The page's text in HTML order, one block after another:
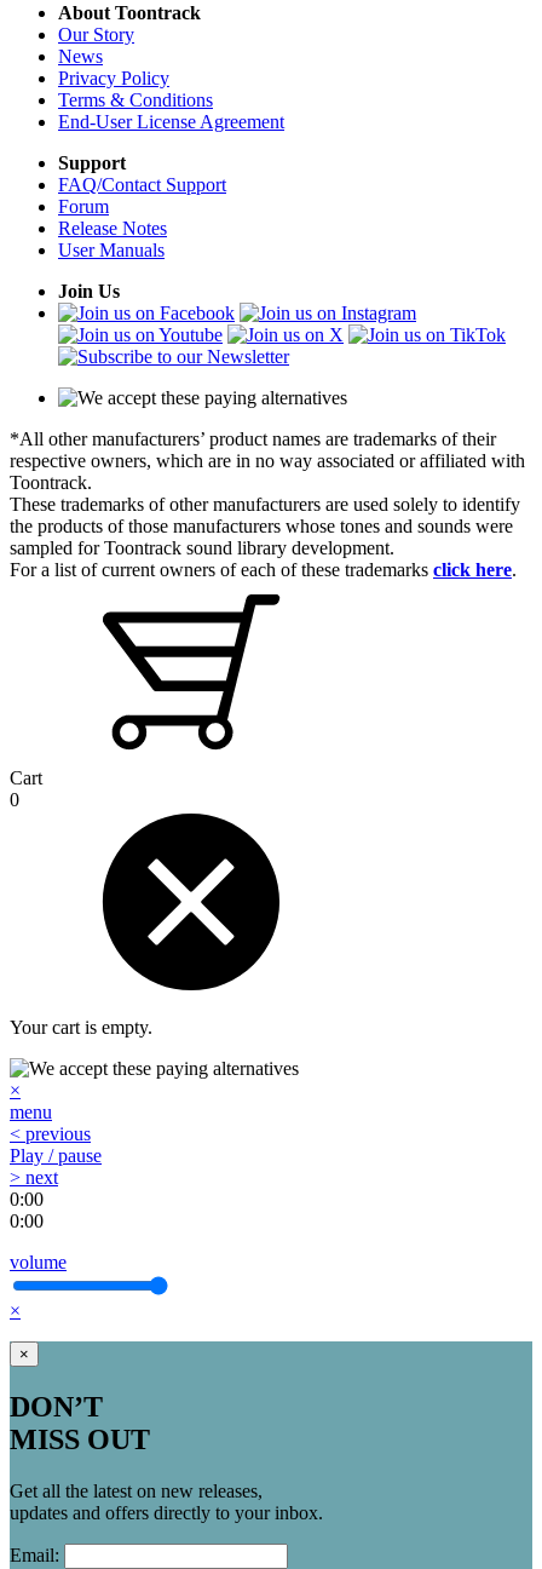
About Toontrack
Our Story
News
Privacy Policy
Terms & Conditions
End-User License Agreement
Support
FAQ/Contact Support
Forum
Release Notes
User Manuals
Join Us
*All other manufacturers’ product names are trademarks of their
respective owners, which are in no way associated or affiliated with
Toontrack.
These trademarks of other manufacturers are used solely to identify
the products of those manufacturers whose tones and sounds were
sampled for Toontrack sound library development.
For a list of current owners of each of these trademarks click here.
Cart
0
Your cart is empty.
×
menu
< previous
Play / pause
> next
0:00
0:00
volume
×
×
DON’T
MISS OUT
Get all the latest on new releases,
updates and offers directly to your inbox.
Email: